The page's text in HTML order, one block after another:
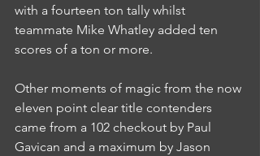
with a fourteen ton tally whilst
teammate Mike Whatley added ten
scores of a ton or more.
Other moments of magic from the now
eleven point clear title contenders
came from a 102 checkout by Paul
Gavican and a maximum by Jason